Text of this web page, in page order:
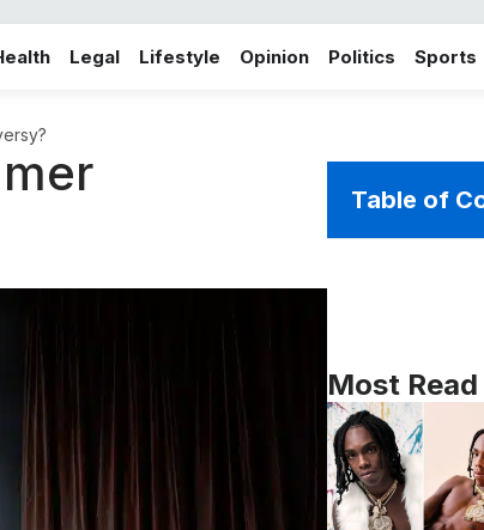
Legal Lifestyle Opinion Politics Sports
Table of
Most Read